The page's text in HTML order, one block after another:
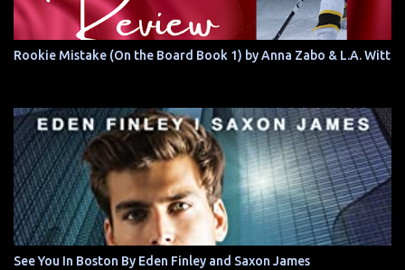
Rookie Mistake (On the Board Book 1) by Anna Zabo & L.A. Witt
See You In Boston By Eden Finley and Saxon James